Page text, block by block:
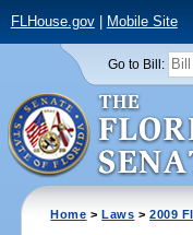
FLHouse.gov| Mobile Site
Go to Bill:
Home >Laws >2009